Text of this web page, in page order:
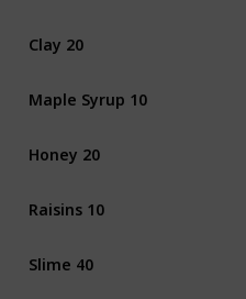
Clay 20
Maple Syrup 10
Honey 20
Raisins 10
Slime 40